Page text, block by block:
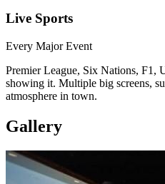
Live Sports
Every Major Event
Premier League, Six Nations,
showing it. Multiple big screens,
atmosphere in town.
Gallery